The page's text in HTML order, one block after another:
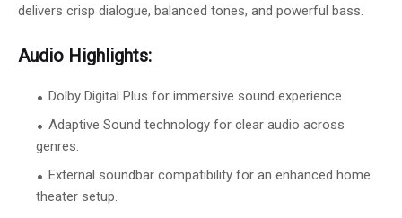
delivers crisp dialogue, balanced tones, and powerful bass.
Audio Highlights:
Dolby Digital Plus for immersive sound experience.
Adaptive Sound technology for clear audio across
genres.
External soundbar compatibility for an enhanced home
theater setup.